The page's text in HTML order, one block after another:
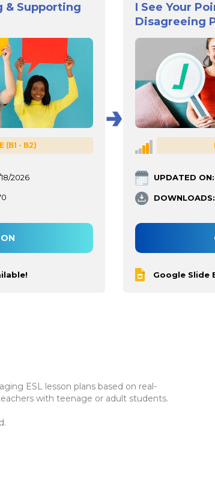
& Supporting
(B1 - B2)
2026
I See Your
Disagreeing
UPDATED ON:
DOWNLOADS:
Google Slide
ESL lesson plans based on real-
with teenage or adult students.